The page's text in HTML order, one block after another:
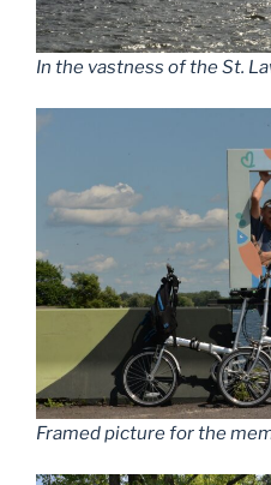
In the vastness of the St.
Framed picture for the